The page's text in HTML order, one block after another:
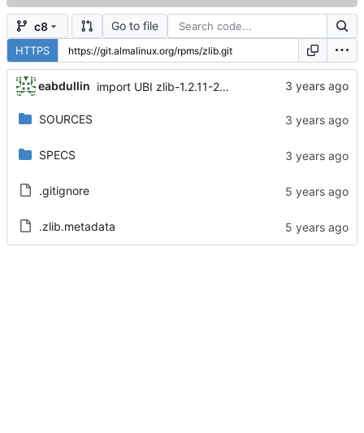
c8 Go to file
HTTPS
eabdullin import UBI zlib-1.2.11-25.el8
SOURCES
SPECS
.gitignore
.zlib.metadata